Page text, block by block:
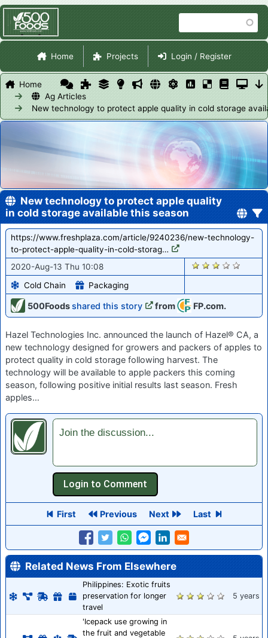
main
content
Site Navigation
Home Projects Login / Register
Home
Ag Articles
New technology to protect apple quality in cold storage
New technology to protect apple quality
in cold storage available this season
https://www.freshplaza.com/article/9240236/new-technology-
to-protect-apple-quality-in-cold-storag…
2020-Aug-13 Thu 10:08
Cold Chain
Packaging
1029
500Foodsshared this story from FP.com.
Hazel Technologies Inc. announced the launch of Hazel® CA, a
new technology designed for growers and packers of apples to
protect quality in cold storage following harvest. The
technology will be available to apple packers this coming
season, following positive initial results last season. Fresh
apples…
Join the discussion...
First Previous Next Last
Related News From Elsewhere
Philippines: Exotic fruits
preservation for longer
travel
5 years
'Icepack use growing in
the fruit and vegetable